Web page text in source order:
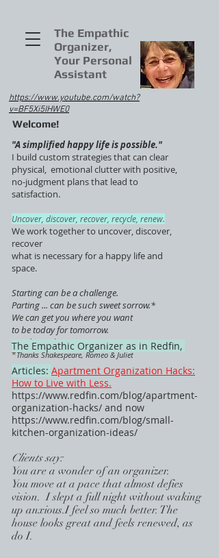
The Empathic
Organizer,
Your Personal
Assistant
"A simplified happy life is possible."
I build custom strategies that can clear
physical, emotional clutter with positive,
no-judgment plans that lead to
satisfaction.
Uncover, discover, recover, recycle, renew.
We work together to uncover, discover,
recover
what is necessary for a happy life and
space.
Starting can be a challenge.
Parting ... can be such sweet sorrow.*
We can get you where you want
to be today for tomorrow.
Ready ... when you are.
*Thanks Shakespeare, Romeo & Juliet
Welcome!
The Empathic Organizer as in Redfin,
Articles: Apartment Organization Hacks:
How to Live with Less.
https://www.redfin.com/blog/apartment-
organization-hacks/ and now
https://www.redfin.com/blog/small-
kitchen-organization-ideas/
Clients say:
You are a wonder of an organizer.
You move at a pace that almost defies
vision. I slept a full night without waking
up anxious.I feel so much better. The
house looks great and feels renewed, as
do I.
https://www.youtube.com/watch?
v=BF5Xi5IHWE0